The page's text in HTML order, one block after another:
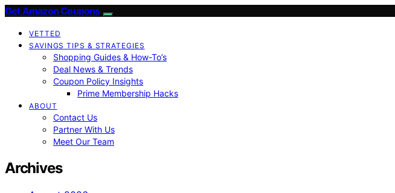
Get Amazon Coupons
VETTED
SAVINGS TIPS & STRATEGIES
Shopping Guides & How-To’s
Deal News & Trends
Coupon Policy Insights
Prime Membership Hacks
ABOUT
Contact Us
Partner With Us
Meet Our Team
Archives